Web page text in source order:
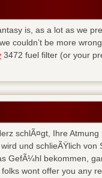
is, as a lot as we
couldn’t be more
3472 fuel filter (or your
schlÃ¤gt, Ihre
und schlieÃŸlich
GefÃ¼hl bekommen,
wont offer you any